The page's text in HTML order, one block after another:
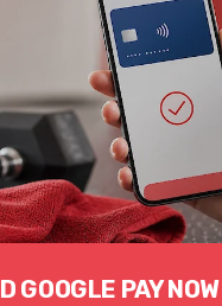
GOOGLE PAY NOW